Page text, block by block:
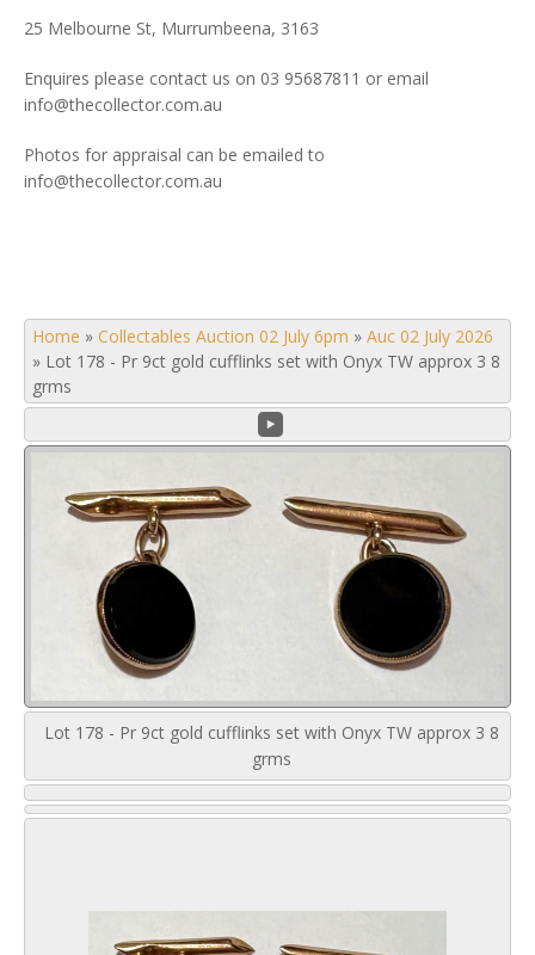
25 Melbourne St, Murrumbeena, 3163
Enquires please contact us on 03 95687811 or email
info@thecollector.com.au
Photos for appraisal can be emailed to
info@thecollector.com.au
Home » Collectables Auction 02 July 6pm » Auc 02 July 2026
» Lot 178 - Pr 9ct gold cufflinks set with Onyx TW approx 3 8
grms
Lot 178 - Pr 9ct gold cufflinks set with Onyx TW approx 3 8
grms